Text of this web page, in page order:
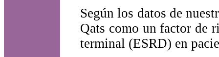
Según los datos de
Qats como un factor de
terminal (ESRD) en